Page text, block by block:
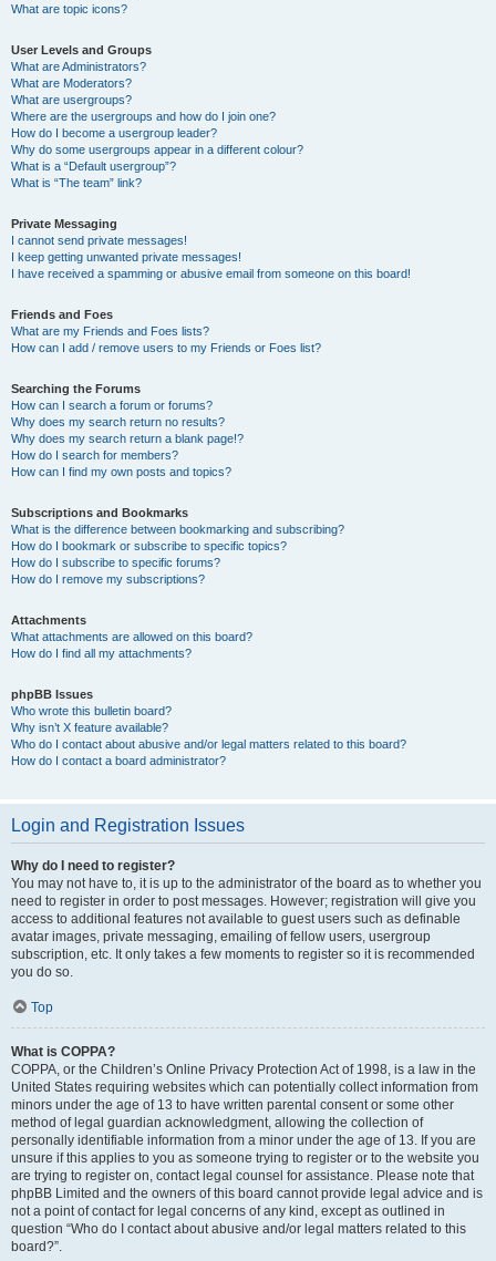
What are topic icons?
User Levels and Groups
What are Administrators?
What are Moderators?
What are usergroups?
Where are the usergroups and how do I join one?
How do I become a usergroup leader?
Why do some usergroups appear in a different colour?
What is a “Default usergroup”?
What is “The team” link?
Private Messaging
I cannot send private messages!
I keep getting unwanted private messages!
I have received a spamming or abusive email from someone on this board!
Friends and Foes
What are my Friends and Foes lists?
How can I add / remove users to my Friends or Foes list?
Searching the Forums
How can I search a forum or forums?
Why does my search return no results?
Why does my search return a blank page!?
How do I search for members?
How can I find my own posts and topics?
Subscriptions and Bookmarks
What is the difference between bookmarking and subscribing?
How do I bookmark or subscribe to specific topics?
How do I subscribe to specific forums?
How do I remove my subscriptions?
Attachments
What attachments are allowed on this board?
How do I find all my attachments?
phpBB Issues
Who wrote this bulletin board?
Why isn’t X feature available?
Who do I contact about abusive and/or legal matters related to this board?
How do I contact a board administrator?
Login and Registration Issues
Why do I need to register?
You may not have to, it is up to the administrator of the board as to whether you
need to register in order to post messages. However; registration will give you
access to additional features not available to guest users such as definable
avatar images, private messaging, emailing of fellow users, usergroup
subscription, etc. It only takes a few moments to register so it is recommended
you do so.
Top
What is COPPA?
COPPA, or the Children’s Online Privacy Protection Act of 1998, is a law in the
United States requiring websites which can potentially collect information from
minors under the age of 13 to have written parental consent or some other
method of legal guardian acknowledgment, allowing the collection of
personally identifiable information from a minor under the age of 13. If you are
unsure if this applies to you as someone trying to register or to the website you
are trying to register on, contact legal counsel for assistance. Please note that
phpBB Limited and the owners of this board cannot provide legal advice and is
not a point of contact for legal concerns of any kind, except as outlined in
question “Who do I contact about abusive and/or legal matters related to this
board?”.